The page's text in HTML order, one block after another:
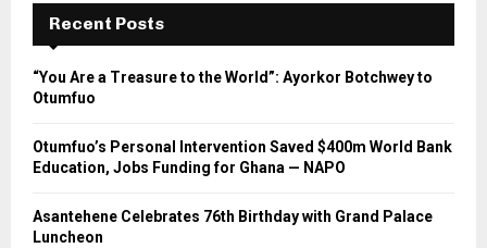
Recent Posts
“You Are a Treasure to the World”: Ayorkor Botchwey to
Otumfuo
Otumfuo’s Personal Intervention Saved $400m World Bank
Education, Jobs Funding for Ghana — NAPO
Asantehene Celebrates 76th Birthday with Grand Palace
Luncheon